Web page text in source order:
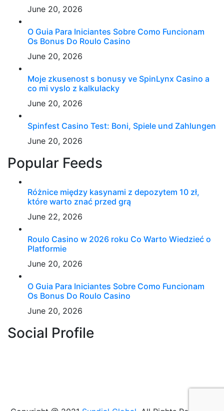
June 20, 2026
O Guia Para Iniciantes Sobre Como Funcionam
Os Bonus Do Roulo Casino
June 20, 2026
Moje zkusenost s bonusy ve SpinLynx Casino a
co mi vyslo z kalkulacky
June 20, 2026
Spinfest Casino Test: Boni, Spiele und Zahlungen
June 20, 2026
Popular Feeds
Różnice między kasynami z depozytem 10 zł,
które warto znać przed grą
June 22, 2026
Roulo Casino w 2026 roku Co Warto Wiedzieć o
Platformie
June 20, 2026
O Guia Para Iniciantes Sobre Como Funcionam
Os Bonus Do Roulo Casino
June 20, 2026
Social Profile